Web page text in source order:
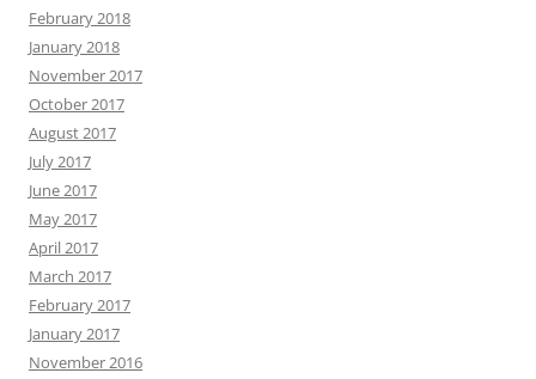
February 2018
January 2018
November 2017
October 2017
August 2017
July 2017
June 2017
May 2017
April 2017
March 2017
February 2017
January 2017
November 2016